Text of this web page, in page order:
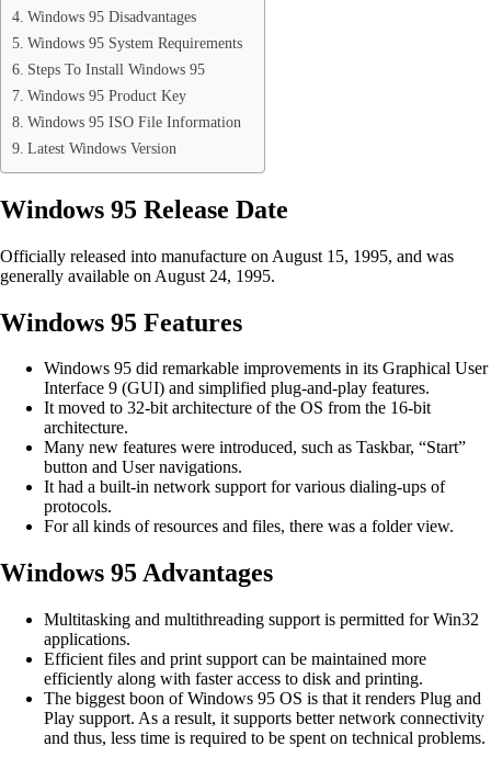
Windows 95 Disadvantages
Windows 95 System Requirements
Steps To Install Windows 95
Windows 95 Product Key
Windows 95 ISO File Information
Latest Windows Version
Windows 95 Release Date
Officially released into manufacture on August 15, 1995, and was
generally available on August 24, 1995.
Windows 95 Features
Windows 95 did remarkable improvements in its Graphical User
Interface 9 (GUI) and simplified plug-and-play features.
It moved to 32-bit architecture of the OS from the 16-bit
architecture.
Many new features were introduced, such as Taskbar, “Start”
button and User navigations.
It had a built-in network support for various dialing-ups of
protocols.
For all kinds of resources and files, there was a folder view.
Windows 95 Advantages
Multitasking and multithreading support is permitted for Win32
applications.
Efficient files and print support can be maintained more
efficiently along with faster access to disk and printing.
The biggest boon of Windows 95 OS is that it renders Plug and
Play support. As a result, it supports better network connectivity
and thus, less time is required to be spent on technical problems.